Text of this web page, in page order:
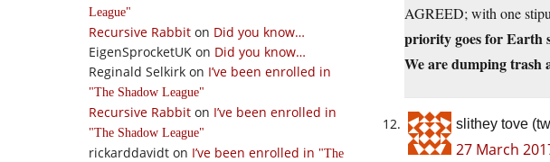
League
Recursive Rabbit on Did you know…
EigenSprocketUK on Did you know…
Reginald Selkirk on I’ve been enrolled in
The Shadow League
Recursive Rabbit on I’ve been enrolled in
The Shadow League
rickarddavidt on I’ve been enrolled in
The
AGREED; with one
priority goes for Earth
We are dumping trash
slithey tove
27 March